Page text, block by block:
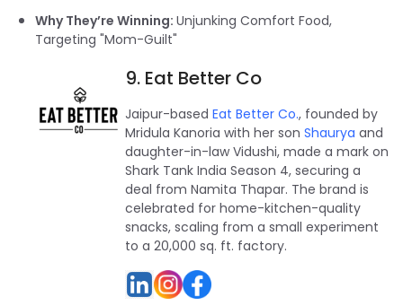
Why They’re Winning: Unjunking Comfort Food,
Targeting "Mom-Guilt"
9. Eat Better Co
Jaipur-based Eat Better Co., founded by
Mridula Kanoria with her son Shaurya and
daughter-in-law Vidushi, made a mark on
Shark Tank India Season 4, securing a
deal from Namita Thapar. The brand is
celebrated for home-kitchen-quality
snacks, scaling from a small experiment
to a 20,000 sq. ft. factory.